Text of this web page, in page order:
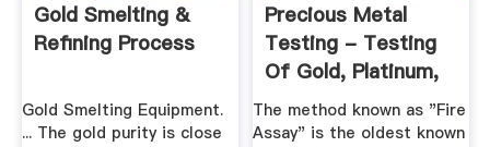
Gold Smelting &
Refining Process
Gold Smelting Equipment.
... The gold purity is close
Precious Metal
Testing - Testing
Of Gold, Platinum,
Silver ...
The method known as "Fire
Assay" is the oldest known